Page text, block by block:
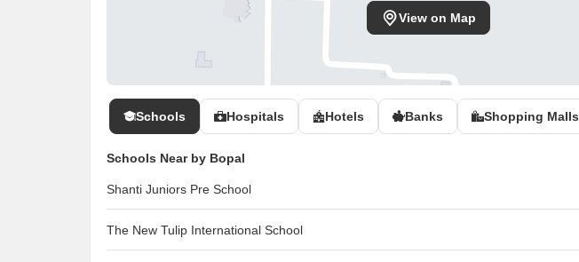
View on Map
Schools Hospitals Hotels Banks Shopping Malls
Schools Near by Bopal
Shanti Juniors Pre School
The New Tulip International School